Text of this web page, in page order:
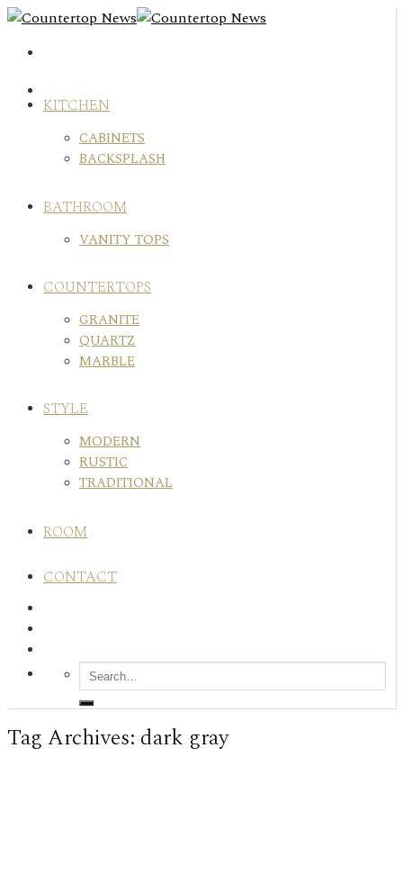
Skip
content
KITCHEN
CABINETS
BACKSPLASH
BATHROOM
VANITY TOPS
COUNTERTOPS
GRANITE
QUARTZ
MARBLE
STYLE
MODERN
RUSTIC
TRADITIONAL
ROOM
CONTACT
Tag Archives: dark gray